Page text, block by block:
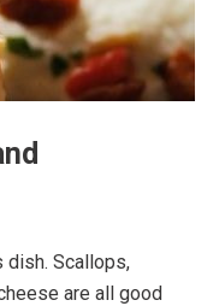
dish. Scallops,
are all good